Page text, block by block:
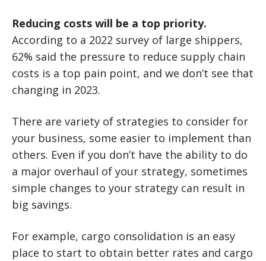
Reducing costs will be a top priority.
According to a 2022 survey of large shippers,
62% said the pressure to reduce supply chain
costs is a top pain point, and we don’t see that
changing in 2023.
There are variety of strategies to consider for
your business, some easier to implement than
others. Even if you don’t have the ability to do
a major overhaul of your strategy, sometimes
simple changes to your strategy can result in
big savings.
For example, cargo consolidation is an easy
place to start to obtain better rates and cargo